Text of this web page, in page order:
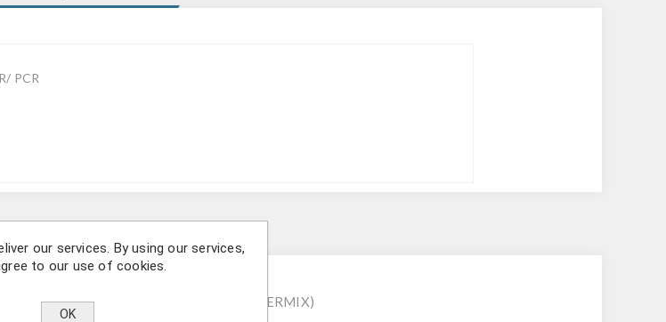
PCR
with increased specificity (MASTERMIX)
our services. By using our services,
to our use of cookies.
OK